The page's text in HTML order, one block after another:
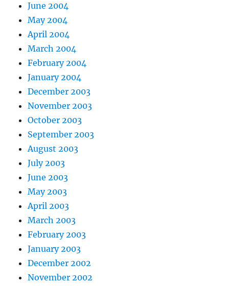
June 2004
May 2004
April 2004
March 2004
February 2004
January 2004
December 2003
November 2003
October 2003
September 2003
August 2003
July 2003
June 2003
May 2003
April 2003
March 2003
February 2003
January 2003
December 2002
November 2002